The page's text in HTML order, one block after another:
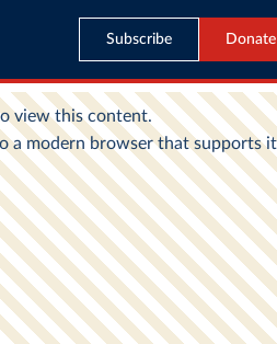
Subscribe Donate